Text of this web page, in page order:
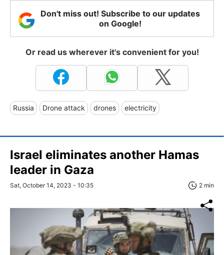
Don't miss out! Subscribe to our updates
on Google!
Or read us wherever it's convenient for you!
Russia Drone attack drones electricity
Israel eliminates another Hamas
leader in Gaza
Sat, October 14, 2023 - 10:35 2 min